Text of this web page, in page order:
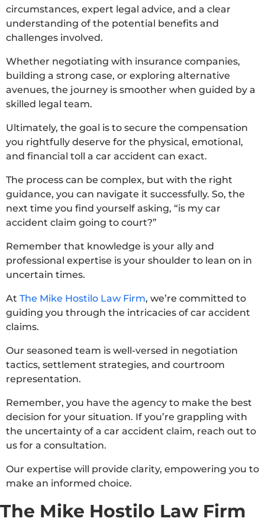
circumstances, expert legal advice, and a clear
understanding of the potential benefits and
challenges involved.
Whether negotiating with insurance companies,
building a strong case, or exploring alternative
avenues, the journey is smoother when guided by a
skilled legal team.
Ultimately, the goal is to secure the compensation
you rightfully deserve for the physical, emotional,
and financial toll a car accident can exact.
The process can be complex, but with the right
guidance, you can navigate it successfully. So, the
next time you find yourself asking, “is my car
accident claim going to court?”
Remember that knowledge is your ally and
professional expertise is your shoulder to lean on in
uncertain times.
At The Mike Hostilo Law Firm, we’re committed to
guiding you through the intricacies of car accident
claims.
Our seasoned team is well-versed in negotiation
tactics, settlement strategies, and courtroom
representation.
Remember, you have the agency to make the best
decision for your situation. If you’re grappling with
the uncertainty of a car accident claim, reach out to
us for a consultation.
Our expertise will provide clarity, empowering you to
make an informed choice.
The Mike Hostilo Law Firm